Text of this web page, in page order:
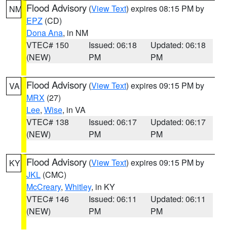
NM Flood Advisory (View Text) expires 08:15 PM by
EPZ (CD)
Dona Ana, in NM
VTEC# 150
(NEW)
Issued: 06:18
PM
Updated: 06:18
PM
VA Flood Advisory (View Text) expires 09:15 PM by
MRX (27)
Lee, Wise, in VA
VTEC# 138
(NEW)
Issued: 06:17
PM
Updated: 06:17
PM
KY Flood Advisory (View Text) expires 09:15 PM by
JKL (CMC)
McCreary, Whitley, in KY
VTEC# 146
(NEW)
Issued: 06:11
PM
Updated: 06:11
PM